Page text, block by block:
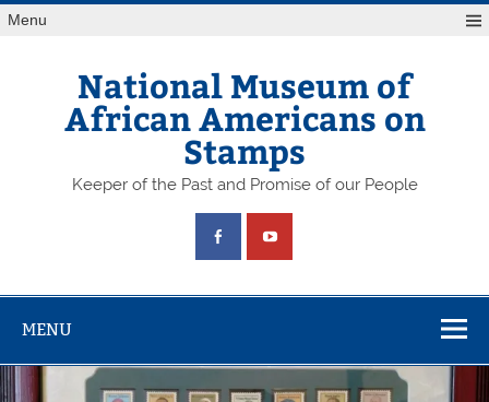
Skip
toMenu
National Museum of
African Americans on
Stamps
Keeper of the Past and Promise of our People
MENU